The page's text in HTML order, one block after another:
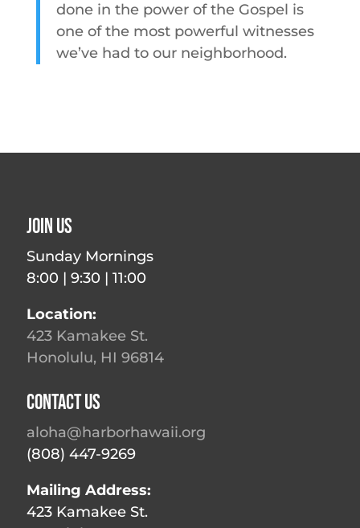
done in the power of the Gospel is
one of the most powerful witnesses
we’ve had to our neighborhood.
Join Us
Sunday Mornings
8:00 | 9:30 | 11:00
Location:
423 Kamakee St.
Honolulu, HI 96814
Contact Us
aloha@harborhawaii.org
(808) 447-9269
Mailing Address:
423 Kamakee St.